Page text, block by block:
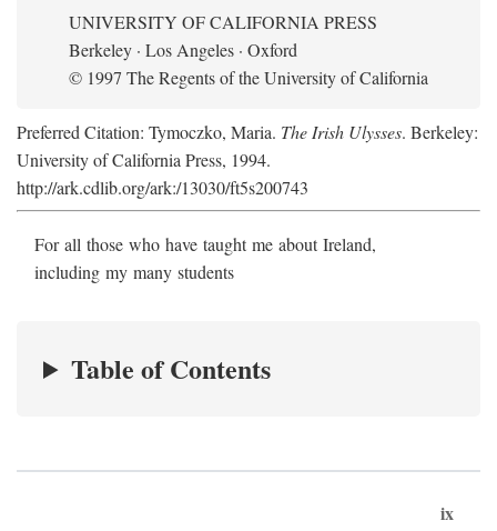
UNIVERSITY OF CALIFORNIA PRESS
Berkeley · Los Angeles · Oxford
© 1997 The Regents of the University of California
Preferred Citation: Tymoczko, Maria. The Irish Ulysses. Berkeley:
University of California Press, 1994.
http://ark.cdlib.org/ark:/13030/ft5s200743
For all those who have taught me about Ireland,
including my many students
Table of Contents
ix